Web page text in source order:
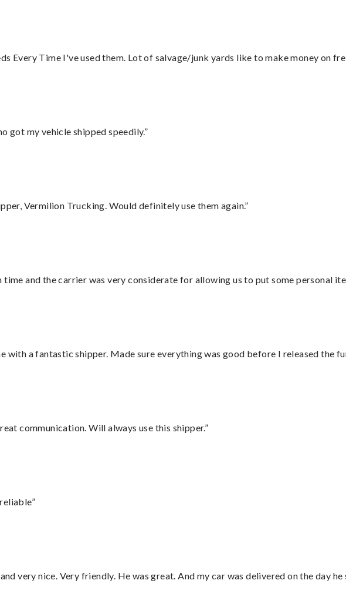
Every Time I've used them. Lot of salvage/junk yards like to make money on
got my vehicle shipped speedily.”
Vermilion Trucking. Would definitely use them again.”
and the carrier was very considerate for allowing us to put some personal
with a fantastic shipper. Made sure everything was good before I released the
communication. Will always use this shipper.”
very nice. Very friendly. He was great. And my car was delivered on the day he